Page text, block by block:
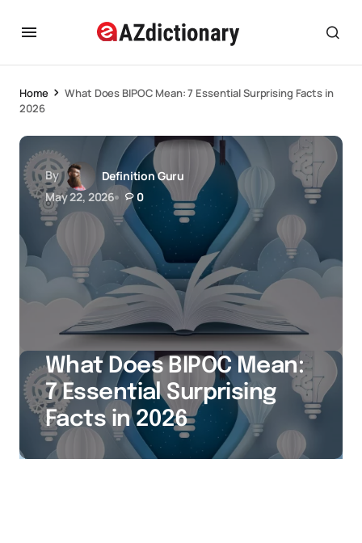
Home
What Does BIPOC Mean: 7 Essential Surprising Facts in
2026
By
Definition Guru
May 22, 2026
0
What Does BIPOC Mean:
7 Essential Surprising
Facts in 2026